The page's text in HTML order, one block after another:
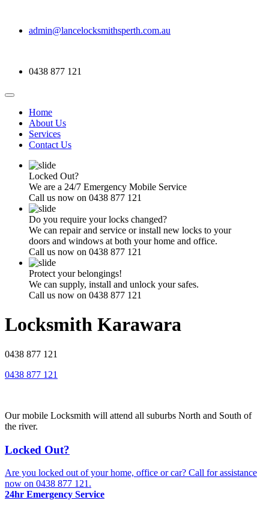
admin@lancelocksmithsperth.com.au
0438 877 121
Home
About Us
Services
Contact Us
Locked Out?
We are a 24/7 Emergency Mobile Service
Call us now on 0438 877 121
Do you require your locks changed?
We can repair and service or install new locks to your
doors and windows at both your home and office.
Call us now on 0438 877 121
Protect your belongings!
We can supply, install and unlock your safes.
Call us now on 0438 877 121
Locksmith Karawara
0438 877 121
0438 877 121
Our mobile Locksmith will attend all suburbs North and South of
the river.
Locked Out?
Are you locked out of your home, office or car? Call for assistance
now on 0438 877 121 .
24hr Emergency Service